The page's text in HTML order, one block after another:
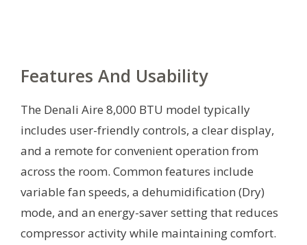
Features And Usability
The Denali Aire 8,000 BTU model typically
includes user-friendly controls, a clear display,
and a remote for convenient operation from
across the room. Common features include
variable fan speeds, a dehumidification (Dry)
mode, and an energy-saver setting that reduces
compressor activity while maintaining comfort.